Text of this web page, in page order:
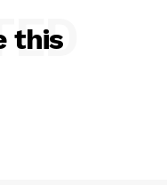
this